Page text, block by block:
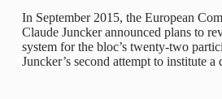
In September 2015, the European
Claude Juncker announced plans to
system for the bloc’s twenty-two
Juncker’s second attempt to institute a